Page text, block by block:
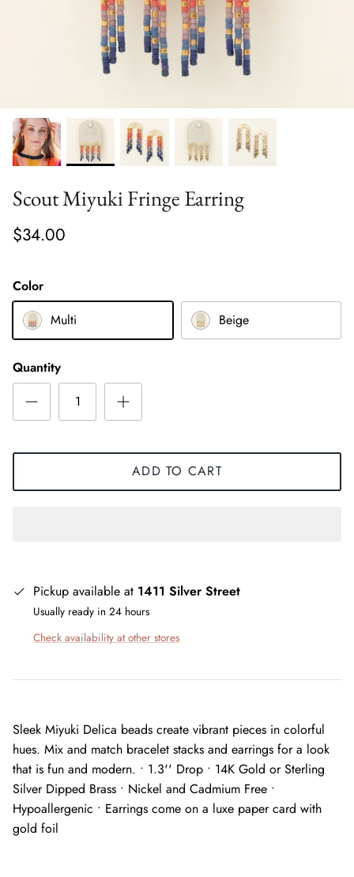
Scout Miyuki Fringe Earring
$34.00
Color
Multi
Beige
Quantity
ADD TO CART
Pickup available at 1411 Silver Street
Usually ready in 24 hours
Check availability at other stores
Sleek Miyuki Delica beads create vibrant pieces in colorful
hues. Mix and match bracelet stacks and earrings for a look
that is fun and modern. • 1.3'' Drop • 14K Gold or Sterling
Silver Dipped Brass • Nickel and Cadmium Free •
Hypoallergenic • Earrings come on a luxe paper card with
gold foil